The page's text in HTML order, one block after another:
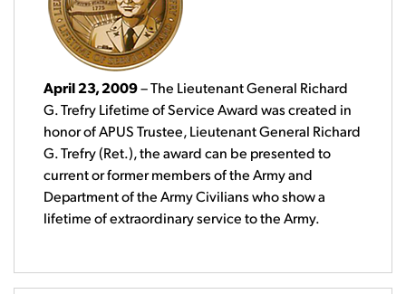
April 23, 2009– The Lieutenant General Richard
G. Trefry Lifetime of Service Award was created in
honor of APUS Trustee, Lieutenant General Richard
G. Trefry (Ret.), the award can be presented to
current or former members of the Army and
Department of the Army Civilians who show a
lifetime of extraordinary service to the Army.